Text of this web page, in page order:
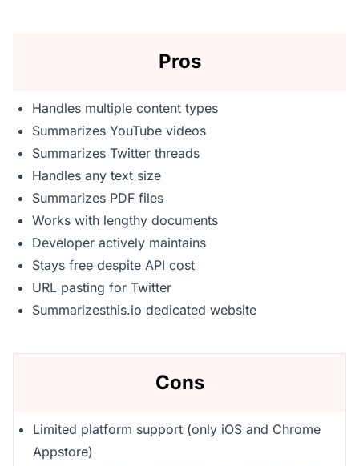
Pros
Handles multiple content types
Summarizes YouTube videos
Summarizes Twitter threads
Handles any text size
Summarizes PDF files
Works with lengthy documents
Developer actively maintains
Stays free despite API cost
URL pasting for Twitter
Summarizesthis.io dedicated website
Cons
Limited platform support (only iOS and Chrome
Appstore)